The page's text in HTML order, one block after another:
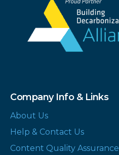
Company Info & Links
About Us
Help & Contact Us
Content Quality Assurance